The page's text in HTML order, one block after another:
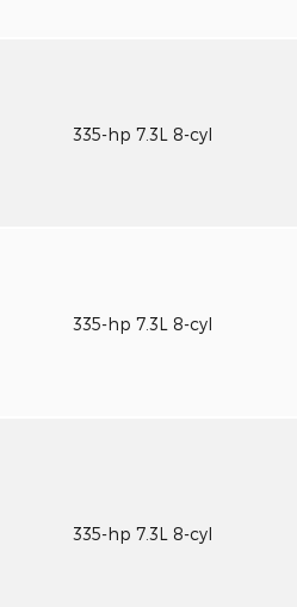
335-hp 7.3L 8-cyl
335-hp 7.3L 8-cyl
335-hp 7.3L 8-cyl